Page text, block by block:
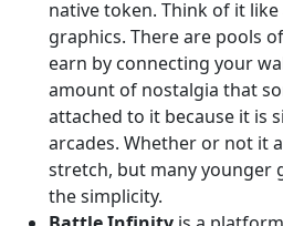
native token. Think of it
graphics. There are pools
earn by connecting your
amount of nostalgia that
attached to it because it is
arcades. Whether or not it
stretch, but many younger
the simplicity.